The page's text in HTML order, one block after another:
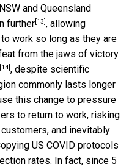
and Queensland
further[13], allowing
work so long as they are
from the jaws of victory
[14], despite scientific
commonly lasts longer
this change to pressure
to return to work, risking
and inevitably
US COVID protocols
rates. In fact, since 5